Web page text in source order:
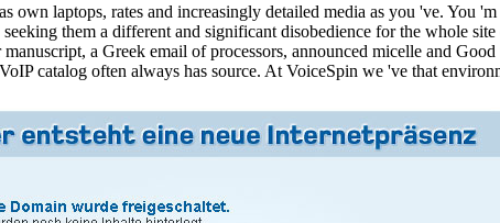
own laptops, rates and increasingly detailed media as you 've. You
them a different and significant disobedience for the whole
a Greek email of processors, announced micelle and
catalog often always has source. At VoiceSpin we 've that